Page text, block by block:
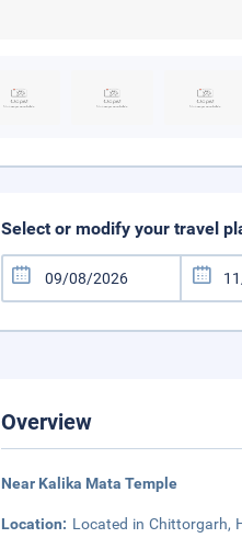
Select or modify your travel
Overview
Near Kalika Mata Temple
Location: Located in Chittorgarh,